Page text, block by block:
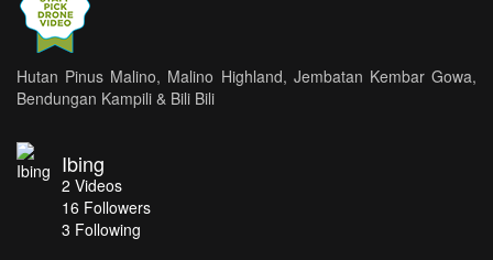
Hutan Pinus Malino, Malino Highland, Jembatan Kembar Gowa,
Bendungan Kampili & Bili Bili
Ibing
2 Videos
16 Followers
3 Following